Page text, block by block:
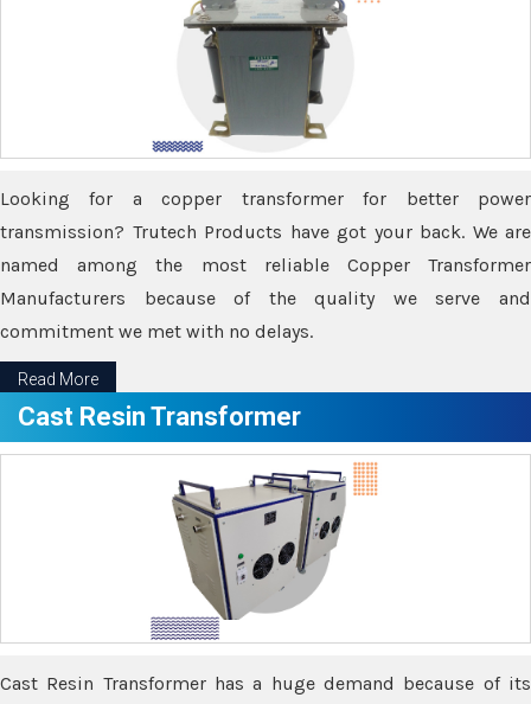
Looking for a copper transformer for better power
transmission? Trutech Products have got your back. We are
named among the most reliable Copper Transformer
Manufacturers because of the quality we serve and
commitment we met with no delays.
Read More
Cast Resin Transformer
Cast Resin Transformer has a huge demand because of its